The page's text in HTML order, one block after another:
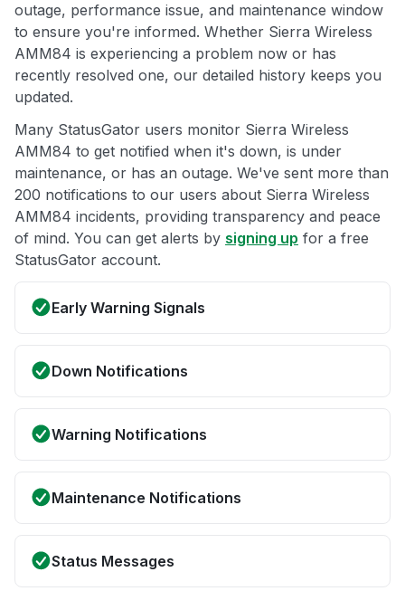
outage, performance issue, and maintenance window
to ensure you're informed. Whether Sierra Wireless
AMM84 is experiencing a problem now or has
recently resolved one, our detailed history keeps you
updated.
Many StatusGator users monitor Sierra Wireless
AMM84 to get notified when it's down, is under
maintenance, or has an outage. We've sent more than
200 notifications to our users about Sierra Wireless
AMM84 incidents, providing transparency and peace
of mind. You can get alerts by signing up for a free
StatusGator account.
Early Warning Signals
Down Notifications
Warning Notifications
Maintenance Notifications
Status Messages